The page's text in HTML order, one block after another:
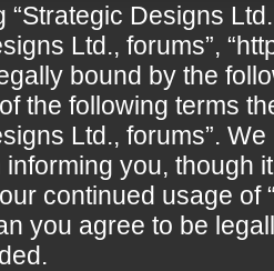
Designs
Ltd., forums”,
bound by the
the following terms
Ltd., forums”.
informing you, though
continued usage of
you agree to be